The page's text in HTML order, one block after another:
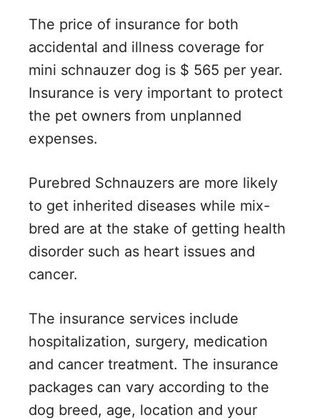
The price of insurance for both
accidental and illness coverage for
mini schnauzer dog is $ 565 per year.
Insurance is very important to protect
the pet owners from unplanned
expenses.
Purebred Schnauzers are more likely
to get inherited diseases while mix-
bred are at the stake of getting health
disorder such as heart issues and
cancer.
The insurance services include
hospitalization, surgery, medication
and cancer treatment. The insurance
packages can vary according to the
dog breed, age, location and your